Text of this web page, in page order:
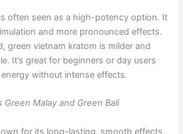
often seen as a high-potency option. It
and more pronounced effects.
green vietnam kratom is milder and
It’s great for beginners or day users
without intense effects.
Green Malay and Green Bali
for its long-lasting, smooth effects